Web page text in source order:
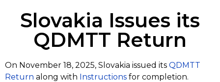
Slovakia Issues its
QDMTT Return
On November 18, 2025, Slovakia issued its QDMTT
Return along with Instructions for completion.